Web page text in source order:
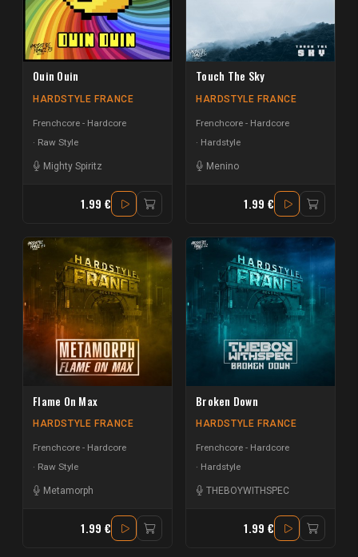
Ouin Ouin
HARDSTYLE FRANCE
Frenchcore - Hardcore
Raw Style
Mighty Spiritz
1.99 €
Touch The Sky
HARDSTYLE FRANCE
Frenchcore - Hardcore
Hardstyle
Menino
1.99 €
Flame On Max
HARDSTYLE FRANCE
Frenchcore - Hardcore
Raw Style
Metamorph
1.99 €
Broken Down
HARDSTYLE FRANCE
Frenchcore - Hardcore
Hardstyle
THEBOYWITHSPEC
1.99 €